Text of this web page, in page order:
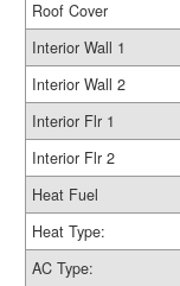
Roof Cover
Interior Wall 1
Interior Wall 2
Interior Flr 1
Interior Flr 2
Heat Fuel
Heat Type:
AC Type: